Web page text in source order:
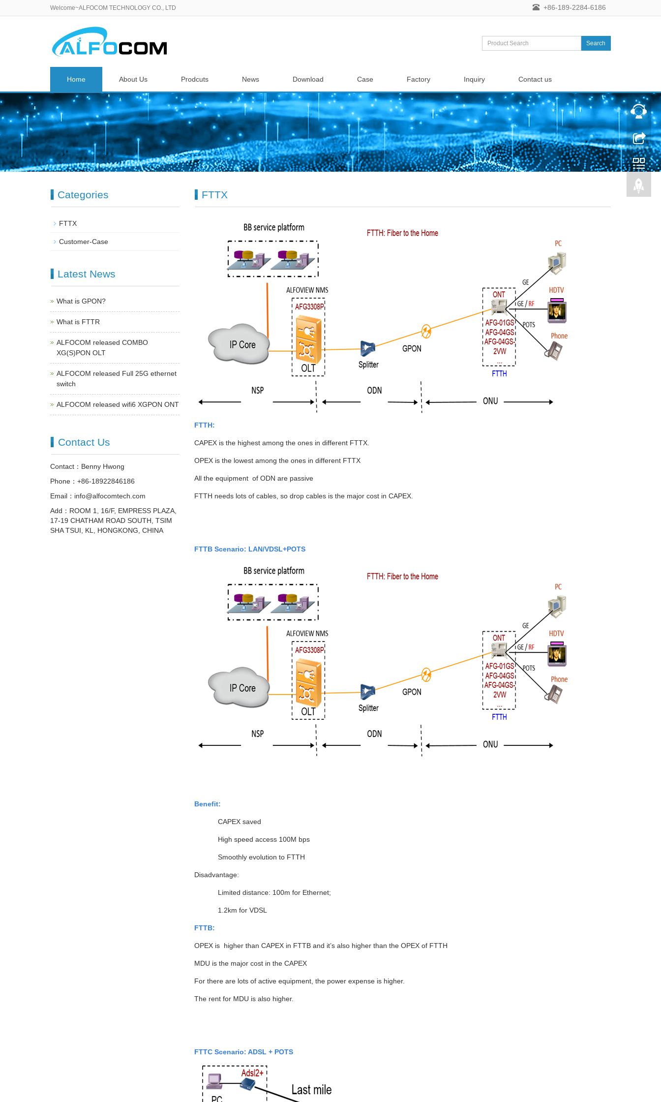
Welcome~ALFOCOM TECHNOLOGY CO., LTD +86-189-2284-6186
Search
Home About Us Prodcuts News Download Case Factory Inquiry Contact us
FTTX
FTTH:
CAPEX is the highest among the ones in different FTTX.
OPEX is the lowest among the ones in different FTTX
All the equipment of ODN are passive
FTTH needs lots of cables, so drop cables is the major cost in CAPEX.
FTTB Scenario: LAN/VDSL+POTS
Benefit:
CAPEX saved
High speed access 100M bps
Smoothly evolution to FTTH
Disadvantage:
Limited distance: 100m for Ethernet;
1.2km for VDSL
FTTB:
OPEX is higher than CAPEX in FTTB and it’s also higher than the OPEX of FTTH
MDU is the major cost in the CAPEX
For there are lots of active equipment, the power expense is higher.
The rent for MDU is also higher.
FTTC Scenario: ADSL + POTS
Categories
FTTX
Customer-Case
Latest News
What is GPON?
What is FTTR
ALFOCOM released COMBO
XG(S)PON OLT
ALFOCOM released Full 25G ethernet
switch
ALFOCOM released wifi6 XGPON ONT
Contact Us
Contact：Benny Hwong
Phone：+86-18922846186
Email：info@alfocomtech.com
Add：ROOM 1, 16/F, EMPRESS PLAZA,
17-19 CHATHAM ROAD SOUTH, TSIM
SHA TSUI, KL, HONGKONG, CHINA